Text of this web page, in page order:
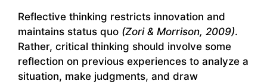
Reflective thinking restricts innovation and
maintains status quo (Zori & Morrison, 2009).
Rather, critical thinking should involve some
reflection on previous experiences to analyze a
situation, make judgments, and draw